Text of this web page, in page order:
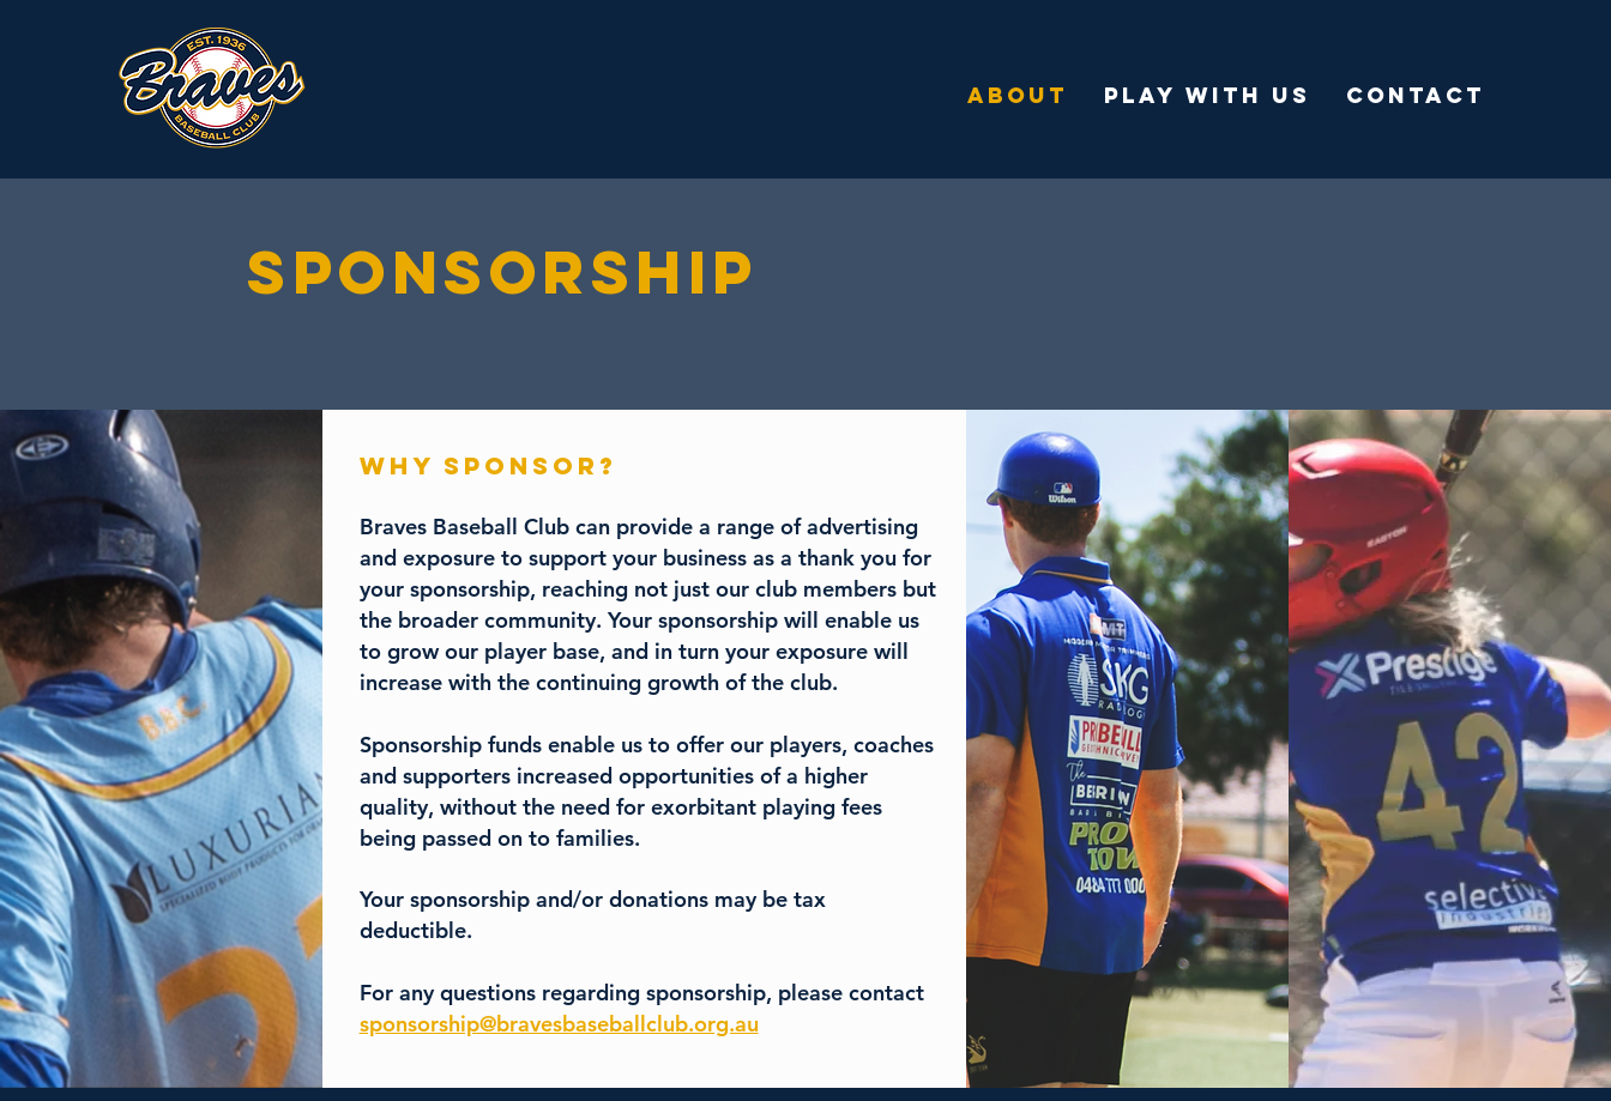
ABOUT PLAY WITH US CONTACT
SPONSORSHIP
WHY SPONSOR?
Braves Baseball Club can provide a range of advertising
and exposure to support your business as a thank you for
your sponsorship, reaching not just our club members but
the broader community. Your sponsorship will enable us
to grow our player base, and in turn your exposure will
increase with the continuing growth of the club.
Sponsorship funds enable us to offer our players, coaches
and supporters increased opportunities of a higher
quality, without the need for exorbitant playing fees
being passed on to families.
Your sponsorship and/or donations may be tax
deductible.
For any questions regarding sponsorship, please contact
sponsorship@bravesbaseballclub.org.au